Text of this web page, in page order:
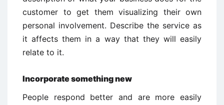
customer to get them visualizing their own
personal involvement. Describe the service as
it affects them in a way that they will easily
relate to it.
Incorporate something new
People respond better and are more easily